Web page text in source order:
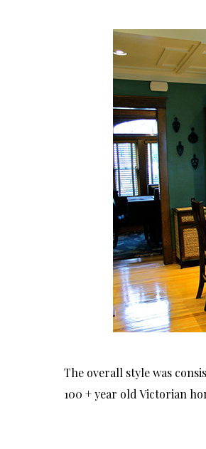
The overall style was
100 + year old Victorian